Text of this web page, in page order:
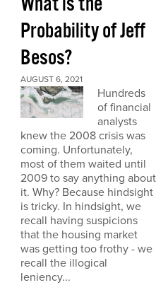
Probability of Jeff
Besos?
AUGUST 6, 2021
Hundreds
of financial
analysts
knew the 2008 crisis was
coming. Unfortunately,
most of them waited until
2009 to say anything about
it. Why? Because hindsight
is tricky. In hindsight, we
recall having suspicions
that the housing market
was getting too frothy - we
recall the illogical
leniency...